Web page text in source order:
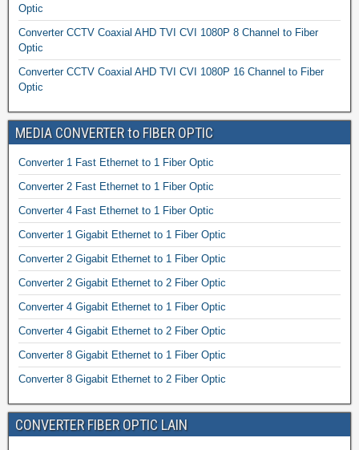
Optic
Converter CCTV Coaxial AHD TVI CVI 1080P 8 Channel to Fiber
Optic
Converter CCTV Coaxial AHD TVI CVI 1080P 16 Channel to Fiber
Optic
MEDIA CONVERTER to FIBER OPTIC
Converter 1 Fast Ethernet to 1 Fiber Optic
Converter 2 Fast Ethernet to 1 Fiber Optic
Converter 4 Fast Ethernet to 1 Fiber Optic
Converter 1 Gigabit Ethernet to 1 Fiber Optic
Converter 2 Gigabit Ethernet to 1 Fiber Optic
Converter 2 Gigabit Ethernet to 2 Fiber Optic
Converter 4 Gigabit Ethernet to 1 Fiber Optic
Converter 4 Gigabit Ethernet to 2 Fiber Optic
Converter 8 Gigabit Ethernet to 1 Fiber Optic
Converter 8 Gigabit Ethernet to 2 Fiber Optic
CONVERTER FIBER OPTIC LAIN